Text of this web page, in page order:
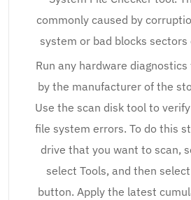
commonly caused by
system or bad blocks sectors
Run any hardware
by the manufacturer of the
Use the scan disk tool to
file system errors. To do this
drive that you want to scan,
select Tools, and then
button. Apply the latest